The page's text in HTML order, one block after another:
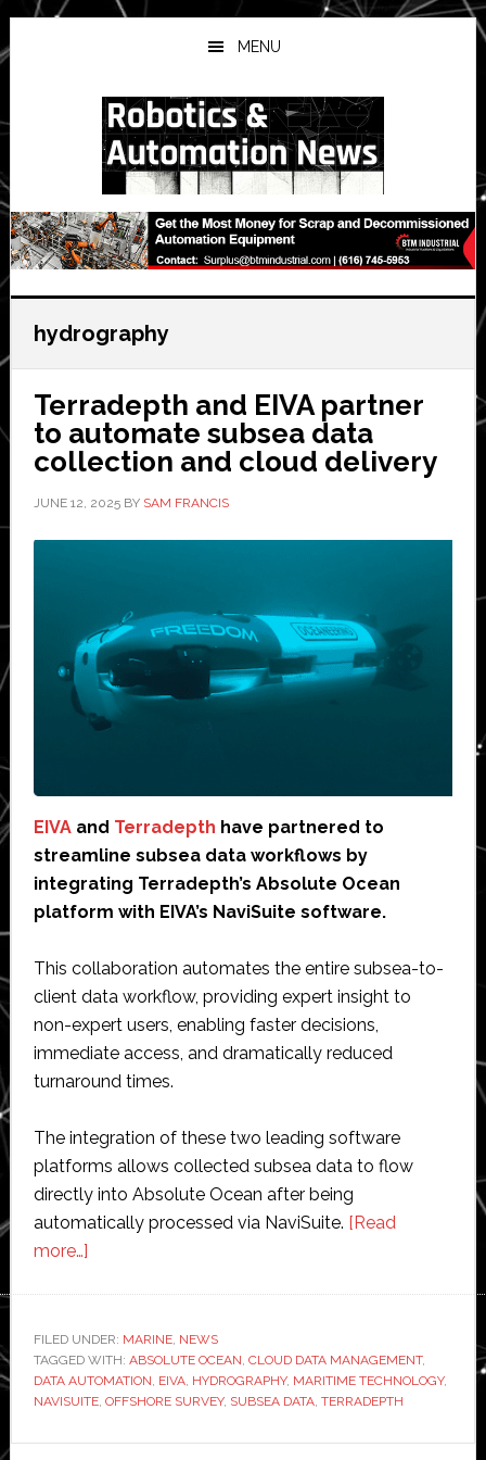
Skip
to
main
Skip
to
primary
Skip
to
secondary
MENU
hydrography
Terradepth and EIVA partner
to automate subsea data
collection and cloud delivery
JUNE 12, 2025BY SAM FRANCIS
EIVAand Terradepth have partnered to
streamline subsea data workflows by
integrating Terradepth’s Absolute Ocean
platform with EIVA’s NaviSuite software.
This collaboration automates the entire subsea-to-
client data workflow, providing expert insight to
non-expert users, enabling faster decisions,
immediate access, and dramatically reduced
turnaround times.
The integration of these two leading software
platforms allows collected subsea data to flow
directly into Absolute Ocean after being
automatically processed via NaviSuite. [Read
more…]about
EIVA
partner
to
subsea
FILED UNDER: MARINE, NEWS
TAGGED WITH: ABSOLUTE OCEAN CLOUD DATA MANAGEMENT,
DATA AUTOMATION EIVA, HYDROGRAPHY, MARITIME TECHNOLOGY,
NAVISUITE, OFFSHORE SURVEY, SUBSEA DATA, TERRADEPTH